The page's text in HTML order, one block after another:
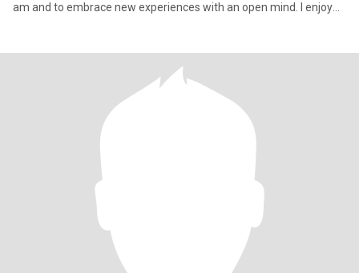
am and to embrace new experiences with an open mind. I enjoy